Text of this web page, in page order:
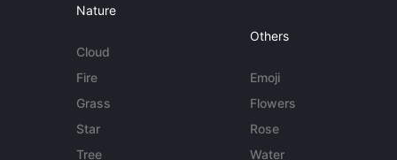
Nature
Cloud
Fire
Grass
Star
Tree
Others
Emoji
Flowers
Rose
Water